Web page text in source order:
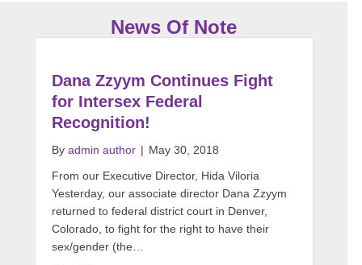
News Of Note
Dana Zzyym Continues Fight
for Intersex Federal
Recognition!
By admin author | May 30, 2018
From our Executive Director, Hida Viloria
Yesterday, our associate director Dana Zzyym
returned to federal district court in Denver,
Colorado, to fight for the right to have their
sex/gender (the…